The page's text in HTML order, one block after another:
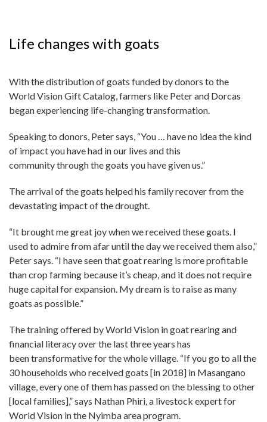
Life changes with goats
With the distribution of goats funded by donors to the
World Vision Gift Catalog, farmers like Peter and Dorcas
began experiencing life-changing transformation.
Speaking to donors, Peter says, “You … have no idea the kind
of impact you have had in our lives and this
community through the goats you have given us.”
The arrival of the goats helped his family recover from the
devastating impact of the drought.
“It brought me great joy when we received these goats. I
used to admire from afar until the day we received them also,”
Peter says. “I have seen that goat rearing is more profitable
than crop farming because it’s cheap, and it does not require
huge capital for expansion. My dream is to raise as many
goats as possible.”
The training offered by World Vision in goat rearing and
financial literacy over the last three years has
been transformative for the whole village. “If you go to all the
30 households who received goats [in 2018] in Masangano
village, every one of them has passed on the blessing to other
[local families],” says Nathan Phiri, a livestock expert for
World Vision in the Nyimba area program.